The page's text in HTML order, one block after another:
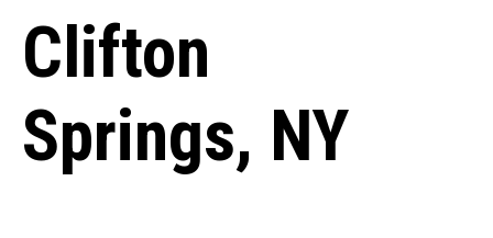
Clifton
Springs, NY